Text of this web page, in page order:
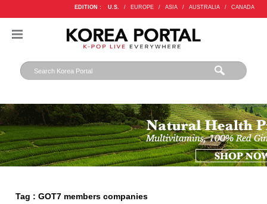
EDITION : U.S. / EUROPE / ASIA / AUSTRALIA / CANADA
Tag : GOT7 members companies